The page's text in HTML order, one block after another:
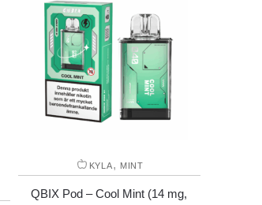
KYLA, MINT
QBIX Pod – Cool Mint (14 mg,